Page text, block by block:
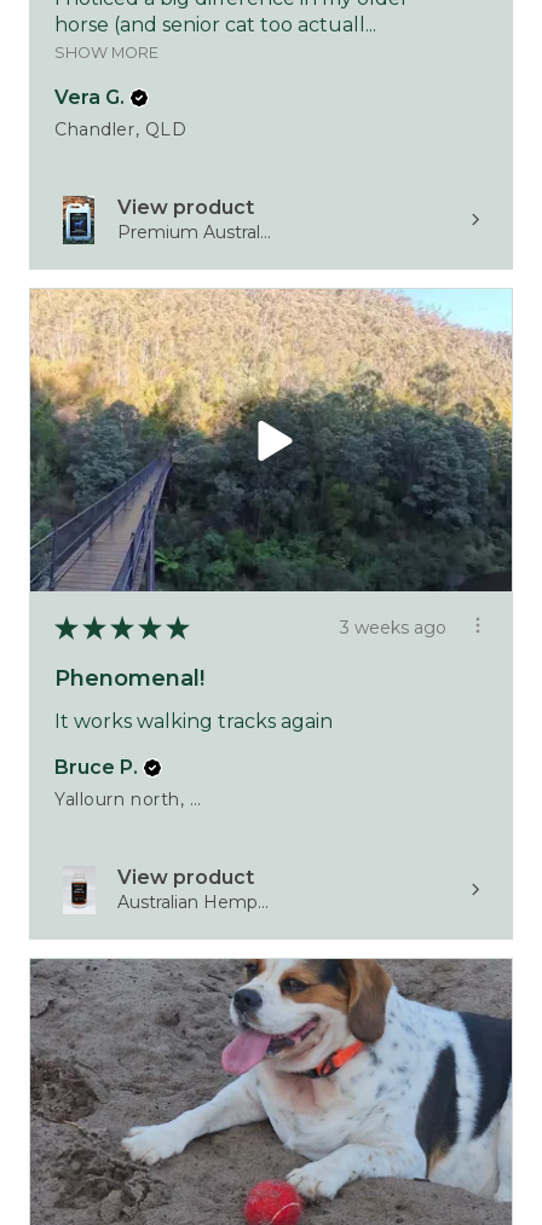
horse (and senior cat too actuall...
SHOW MORE
Vera G.
Chandler, QLD
View product
Premium Austral...
★ ★ ★ ★ ★ 3 weeks ago
Phenomenal!
It works walking tracks again
Bruce P.
Yallourn north, VIC
View product
Australian Hemp...